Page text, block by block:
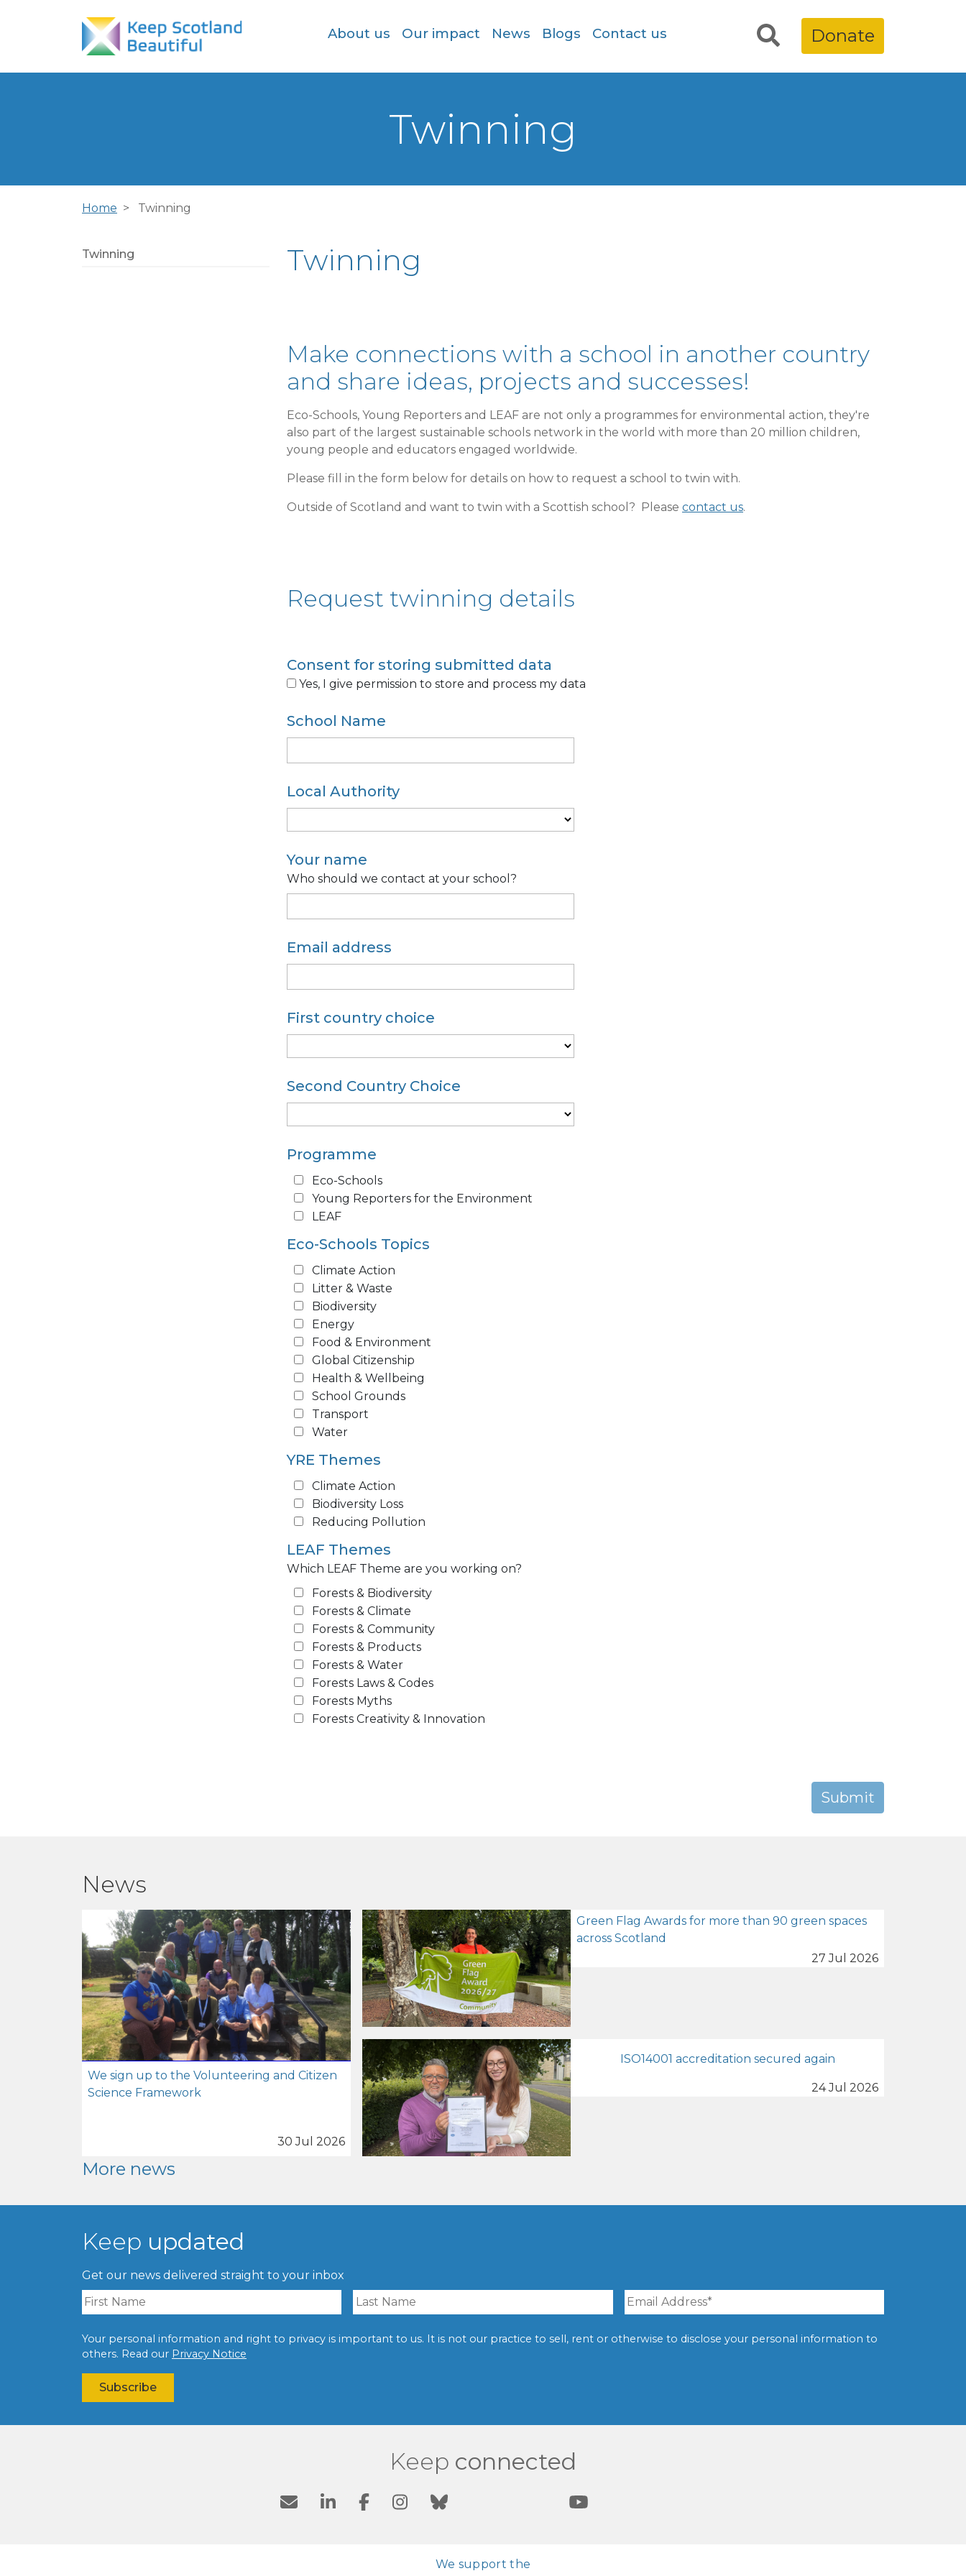
About us Our impact News Blogs Contact us Donate
Twinning
Home Twinning
Twinning Twinning
Make connections with a school in another country
and share ideas, projects and successes!
Eco-Schools, Young Reporters and LEAF are not only a programmes for environmental action, they're
also part of the largest sustainable schools network in the world with more than 20 million children,
young people and educators engaged worldwide.
Please fill in the form below for details on how to request a school to twin with.
Outside of Scotland and want to twin with a Scottish school? Please contact us.
Request twinning details
Consent for storing submitted data
Yes, I give permission to store and process my data
School Name
Local Authority
Your name
Who should we contact at your school?
Email address
First country choice
Second Country Choice
Programme
Eco-Schools
Young Reporters for the Environment
LEAF
Eco-Schools Topics
Climate Action
Litter & Waste
Biodiversity
Energy
Food & Environment
Global Citizenship
Health & Wellbeing
School Grounds
Transport
Water
YRE Themes
Climate Action
Biodiversity Loss
Reducing Pollution
LEAF Themes
Which LEAF Theme are you working on?
Forests & Biodiversity
Forests & Climate
Forests & Community
Forests & Products
Forests & Water
Forests Laws & Codes
Forests Myths
Forests Creativity & Innovation
News
We sign up to the Volunteering and Citizen
Science Framework
30 Jul 2026
Green Flag Awards for more than 90 green spaces
across Scotland
27 Jul 2026
ISO14001 accreditation secured again
24 Jul 2026
More news
Keep updated
Get our news delivered straight to your inbox
Your personal information and right to privacy is important to us. It is not our practice to sell, rent or otherwise to disclose your personal information to
others. Read our Privacy Notice
Keep connected
We support the